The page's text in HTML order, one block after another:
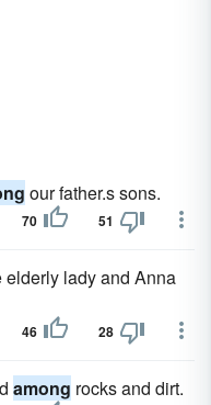
our father.s sons.
70 51
elderly lady and Anna
46 28
among rocks and dirt.